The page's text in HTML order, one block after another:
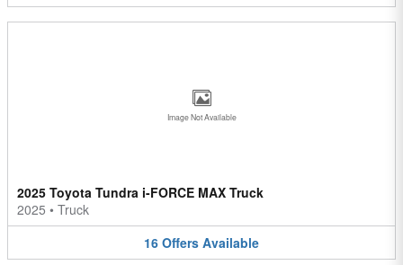
Image Not Available
2025 Toyota Tundra i-FORCE MAX Truck
2025 • Truck
16 Offers Available